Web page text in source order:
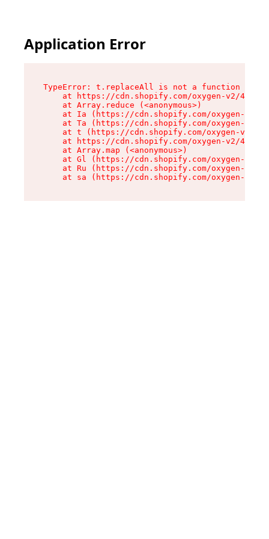
Application Error
TypeError: t.replaceAll is not a function
at https://cdn.shopify.com/oxygen-v2/
    at Array.reduce (<anonymous>)
at Ia (https://cdn.shopify.com/oxygen-v2/
at Ta (https://cdn.shopify.com/oxygen-v2/
at t (https://cdn.shopify.com/oxygen-v2/
at https://cdn.shopify.com/oxygen-v2/
    at Array.map (<anonymous>)
at Gl (https://cdn.shopify.com/oxygen-v2/
at Ru (https://cdn.shopify.com/oxygen-v2/
at sa (https://cdn.shopify.com/oxygen-v2/